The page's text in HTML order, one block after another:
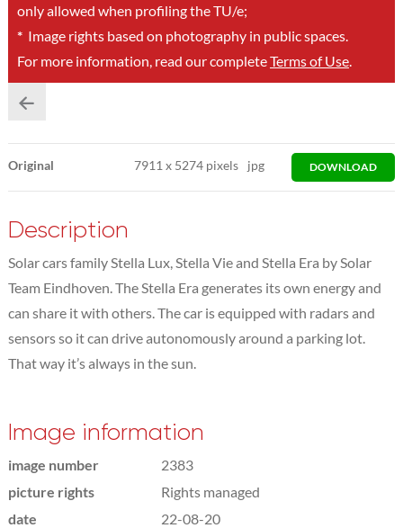
only allowed when profiling the TU/e;
*Image rights based on photography in public spaces.
For more information, read our completeTerms of Use.
Original 7911x 5274 pixels jpg DOWNLOAD
Description
Solar cars family Stella Lux, Stella Vie and Stella Era by Solar
Team Eindhoven. The Stella Era generates its own energy and
can share it with others. The car is equipped with radars and
sensors so it can drive autonomously around a parking lot.
That way it’s always in the sun.
Image information
image number
2383
picture rights
Rights managed
date
22-08-20